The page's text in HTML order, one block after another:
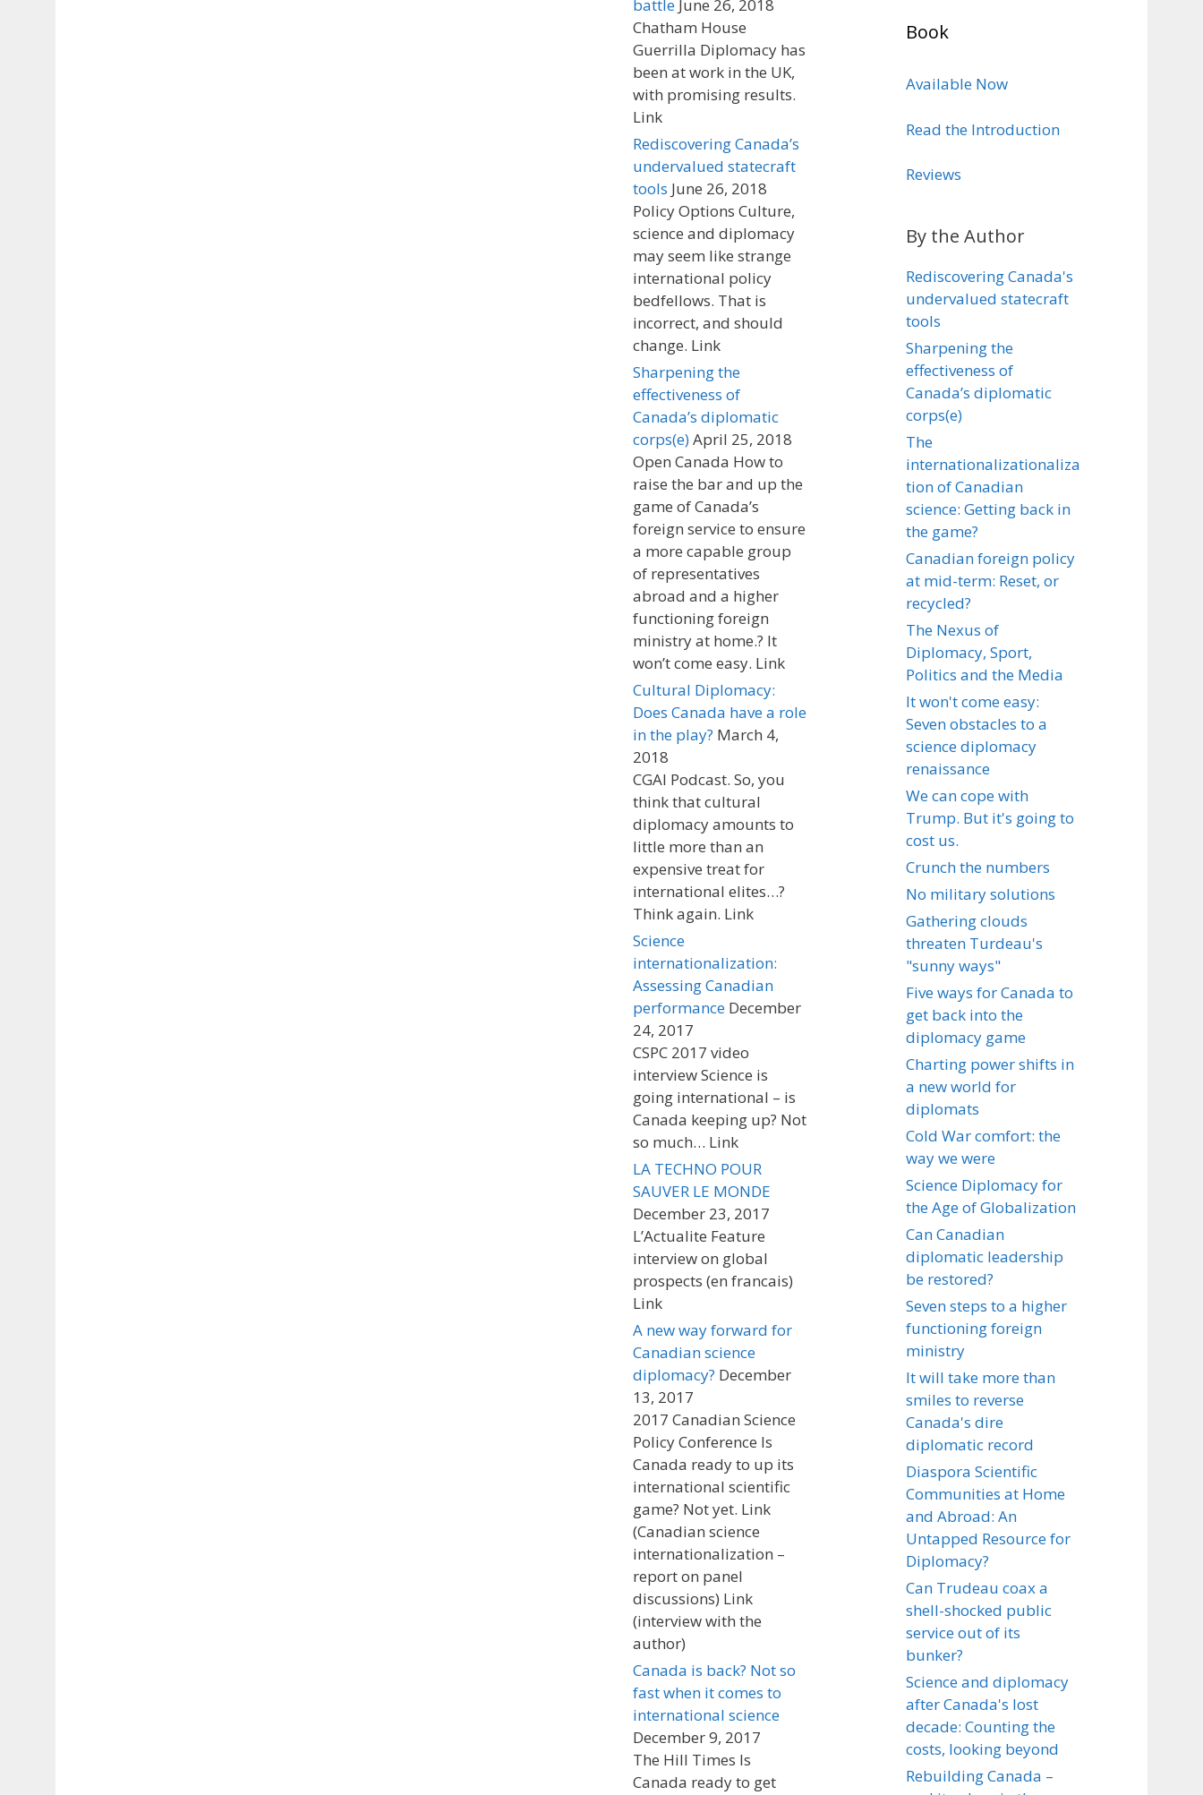
battle June 26, 2018
Chatham House
Guerrilla Diplomacy has
been at work in the UK,
with promising results.
Link
Rediscovering Canada’s
undervalued statecraft
tools June 26, 2018
Policy Options Culture,
science and diplomacy
may seem like strange
international policy
bedfellows. That is
incorrect, and should
change. Link
Sharpening the
effectiveness of
Canada’s diplomatic
corps(e)April 25, 2018
Open Canada How to
raise the bar and up the
game of Canada’s
foreign service to ensure
a more capable group
of representatives
abroad and a higher
functioning foreign
ministry at home.? It
won’t come easy. Link
Cultural Diplomacy:
Does Canada have a role
in the play? March 4,
2018
CGAI Podcast. So, you
think that cultural
diplomacy amounts to
little more than an
expensive treat for
international elites…?
Think again. Link
Science
internationalization:
Assessing Canadian
performance December
24, 2017
CSPC 2017 video
interview Science is
going international – is
Canada keeping up? Not
so much… Link
LA TECHNO POUR
SAUVER LE MONDE
December 23, 2017
L’Actualite Feature
interview on global
prospects (en francais)
Link
A new way forward for
Canadian science
diplomacy? December
13, 2017
2017 Canadian Science
Policy Conference Is
Canada ready to up its
international scientific
game? Not yet. Link
(Canadian science
internationalization –
report on panel
discussions) Link
(interview with the
author)
Canada is back? Not so
fast when it comes to
international science
December 9, 2017
The Hill Times Is
Canada ready to get
Book
Available Now
Read the Introduction
Reviews
By the Author
Rediscovering Canada's
undervalued statecraft
tools
Sharpening the
effectiveness of
Canada’s diplomatic
corps(e)
The
internationalizationaliza
tion of Canadian
science: Getting back in
the game?
Canadian foreign policy
at mid-term: Reset, or
recycled?
The Nexus of
Diplomacy, Sport,
Politics and the Media
It won't come easy:
Seven obstacles to a
science diplomacy
renaissance
We can cope with
Trump. But it's going to
cost us.
Crunch the numbers
No military solutions
Gathering clouds
threaten Turdeau's
"sunny ways"
Five ways for Canada to
get back into the
diplomacy game
Charting power shifts in
a new world for
diplomats
Cold War comfort: the
way we were
Science Diplomacy for
the Age of Globalization
Can Canadian
diplomatic leadership
be restored?
Seven steps to a higher
functioning foreign
ministry
It will take more than
smiles to reverse
Canada's dire
diplomatic record
Diaspora Scientific
Communities at Home
and Abroad: An
Untapped Resource for
Diplomacy?
Can Trudeau coax a
shell-shocked public
service out of its
bunker?
Science and diplomacy
after Canada's lost
decade: Counting the
costs, looking beyond
Rebuilding Canada –